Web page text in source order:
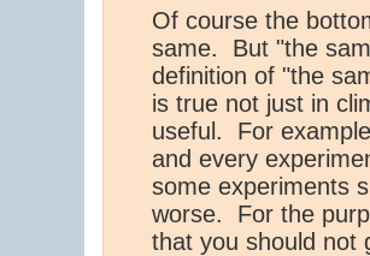
Of course the
same. But "the
definition of "the
is true not just in
useful. For
and every
some experiments
worse. For the
that you should not